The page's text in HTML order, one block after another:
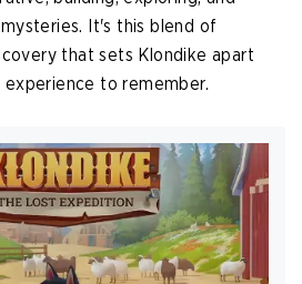
It's this blend of
that sets Klondike apart
to remember.